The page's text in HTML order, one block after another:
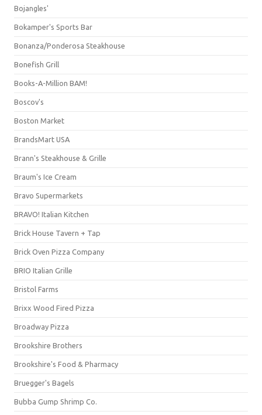
Bojangles'
Bokamper's Sports Bar
Bonanza/Ponderosa Steakhouse
Bonefish Grill
Books-A-Million BAM!
Boscov's
Boston Market
BrandsMart USA
Brann's Steakhouse & Grille
Braum's Ice Cream
Bravo Supermarkets
BRAVO! Italian Kitchen
Brick House Tavern + Tap
Brick Oven Pizza Company
BRIO Italian Grille
Bristol Farms
Brixx Wood Fired Pizza
Broadway Pizza
Brookshire Brothers
Brookshire's Food & Pharmacy
Bruegger's Bagels
Bubba Gump Shrimp Co.